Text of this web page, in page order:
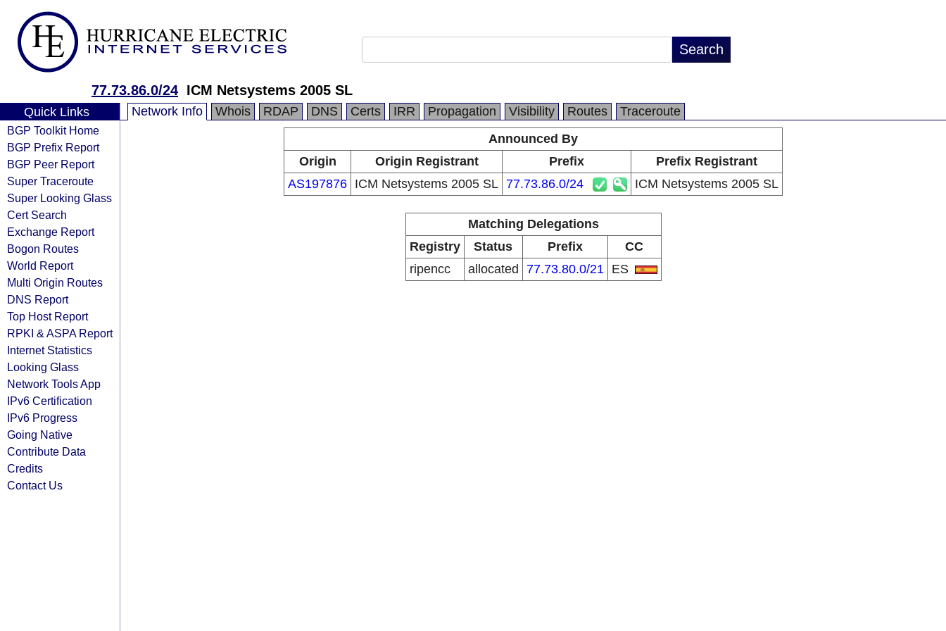
77.73.86.0/24 ICM Netsystems 2005 SL
Quick Links
BGP Toolkit Home
BGP Prefix Report
BGP Peer Report
Super Traceroute
Super Looking Glass
Cert Search
Exchange Report
Bogon Routes
World Report
Multi Origin Routes
DNS Report
Top Host Report
RPKI & ASPA Report
Internet Statistics
Looking Glass
Network Tools App
IPv6 Certification
IPv6 Progress
Going Native
Contribute Data
Credits
Contact Us
Network Info Whois RDAP DNS Certs IRR Propagation Visibility Routes
Traceroute
Announced By
Origin
Origin Registrant Prefix
Prefix Registrant
AS197876 ICM Netsystems 2005 SL 77.73.86.0/24 ICM Netsystems 2005 SL
Matching Delegations
Registry
Status Prefix
CC
ripencc
allocated 77.73.80.0/21 ES